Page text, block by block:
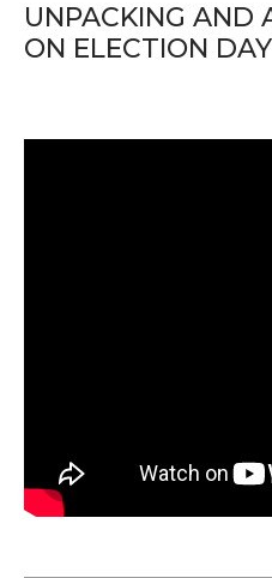
UNPACKING AND
ON ELECTION DAY